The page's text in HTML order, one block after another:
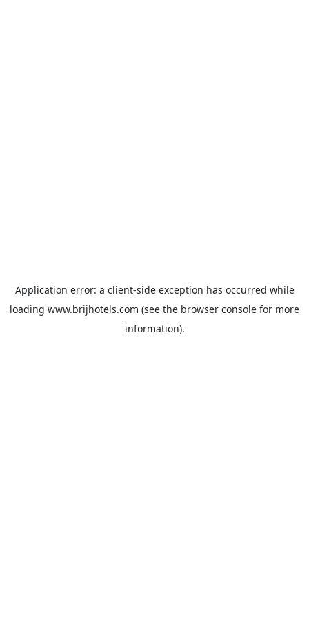
Application error: a client-side exception has occurred while
loading www.brijhotels.com (see the browser console for more
information).